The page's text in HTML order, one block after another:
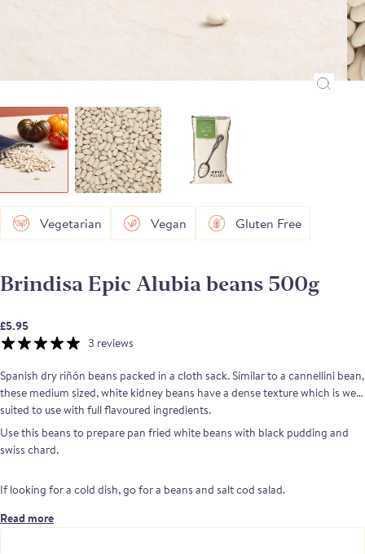
Vegetarian Vegan Gluten Free
Brindisa Epic Alubia beans 500g
£5.95
3 reviews
Spanish dry riñón beans packed in a cloth sack. Similar to a cannellini bean,
these medium sized, white kidney beans have a dense texture which is well
suited to use with full flavoured ingredients.
Use this beans to prepare pan fried white beans with black pudding and
swiss chard.
If looking for a cold dish, go for a beans and salt cod salad.
Read more